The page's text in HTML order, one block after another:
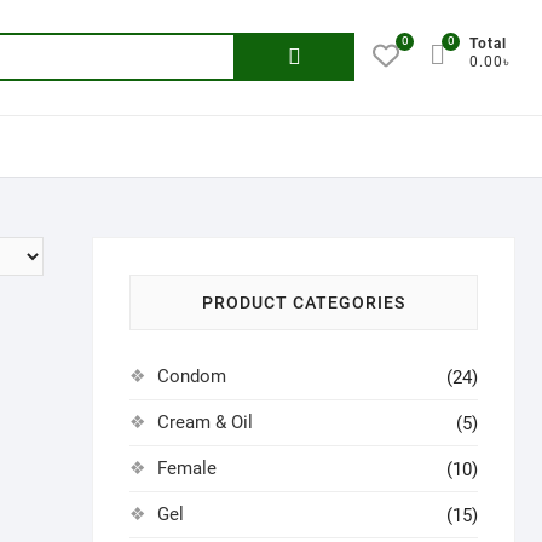
0
Total
0.00৳
0
PRODUCT CATEGORIES
Condom (24)
Cream & Oil (5)
Female (10)
Gel (15)